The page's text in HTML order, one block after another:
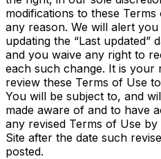
modifications to these
any reason. We will alert
updating the “Last updated”
and you waive any right to
each such change. It is your
review these Terms of Use
You will be subject to, and
made aware of and to have
any revised Terms of Use
Site after the date such
posted.